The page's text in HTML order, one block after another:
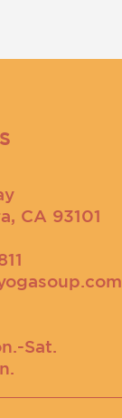
CA 93101
Sat.